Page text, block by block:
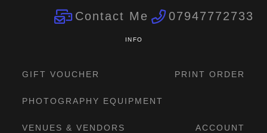
Contact Me 07947772733
INFO
GIFT VOUCHER PRINT ORDER
PHOTOGRAPHY EQUIPMENT
VENUES & VENDORS ACCOUNT